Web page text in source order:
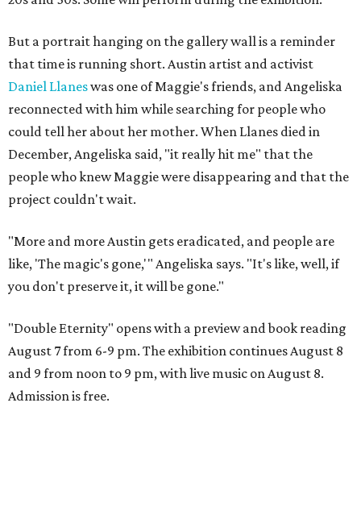
But a portrait hanging on the gallery wall is a reminder
that time is running short. Austin artist and activist
Daniel Llaneswas one of Maggie's friends, and Angeliska
reconnected with him while searching for people who
could tell her about her mother. When Llanes died in
December, Angeliska said, "it really hit me" that the
people who knew Maggie were disappearing and that the
project couldn't wait.
"More and more Austin gets eradicated, and people are
like, 'The magic's gone,'" Angeliska says. "It's like, well, if
you don't preserve it, it will be gone."
"Double Eternity" opens with a preview and book reading
August 7 from 6-9 pm. The exhibition continues August 8
and 9 from noon to 9 pm, with live music on August 8.
Admission is free.